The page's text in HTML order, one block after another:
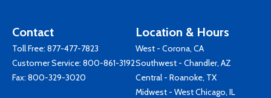
Contact
Toll Free: 877-477-7823
Customer Service: 800-861-3192
Fax: 800-329-3020
Location & Hours
West - Corona, CA
Southwest - Chandler, AZ
Central - Roanoke, TX
Midwest - West Chicago, IL